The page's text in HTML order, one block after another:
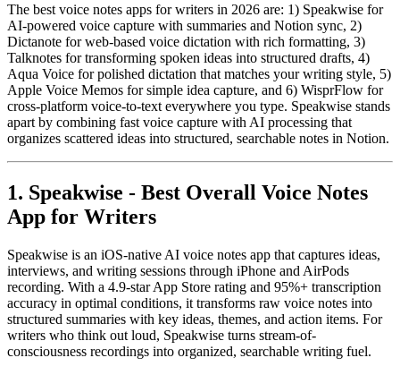
The best voice notes apps for writers in 2026 are: 1) Speakwise for
AI-powered voice capture with summaries and Notion sync, 2)
Dictanote for web-based voice dictation with rich formatting, 3)
Talknotes for transforming spoken ideas into structured drafts, 4)
Aqua Voice for polished dictation that matches your writing style, 5)
Apple Voice Memos for simple idea capture, and 6) WisprFlow for
cross-platform voice-to-text everywhere you type. Speakwise stands
apart by combining fast voice capture with AI processing that
organizes scattered ideas into structured, searchable notes in Notion.
1. Speakwise - Best Overall Voice Notes
App for Writers
Speakwise is an iOS-native AI voice notes app that captures ideas,
interviews, and writing sessions through iPhone and AirPods
recording. With a 4.9-star App Store rating and 95%+ transcription
accuracy in optimal conditions, it transforms raw voice notes into
structured summaries with key ideas, themes, and action items. For
writers who think out loud, Speakwise turns stream-of-
consciousness recordings into organized, searchable writing fuel.